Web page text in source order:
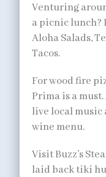
Venturing
a picnic lunch?
Aloha Salads,
Tacos.
For wood fire
Prima is a
live local music
wine menu.
Visit Buzz’s
laid back tiki